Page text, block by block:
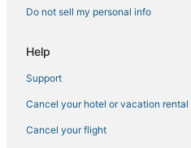
Hotels with Free Parking in
Hotels near Laurence G. Hanscom
Ski Resorts & in Westford
4 Star Hotels in Burlington
Hyatt Hotels in Burlington
Do not sell my personal info
Help
Support
Cancel your hotel or vacation
Cancel your flight